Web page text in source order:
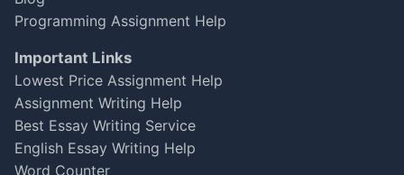
delay, which was disappointing. The content
expected better communication about the
timeline. Overall, it was okay, but I hope they
can improve on consistency.
Aiden Smith
Programming Assignment Help
Important Links
Lowest Price Assignment Help
Assignment Writing Help
Best Essay Writing Service
English Essay Writing Help
Word Counter